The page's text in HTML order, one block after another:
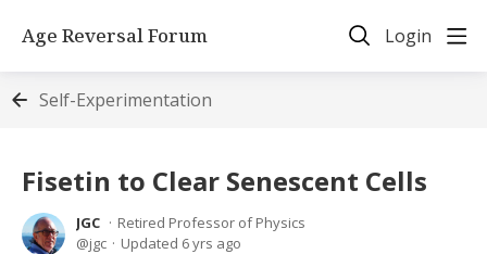
Age Reversal Forum Login
Self-Experimentation
Fisetin to Clear Senescent Cells
JGC
Retired Professor of Physics
jgc
Updated 6 yrs ago